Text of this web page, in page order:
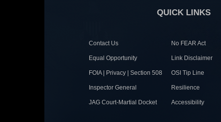
QUICK LINKS
Contact Us No FEAR Act
Equal Opportunity Link Disclaimer
FOIA | Privacy | Section 508 OSI Tip Line
Inspector General Resilience
JAG Court-Martial Docket Accessibility